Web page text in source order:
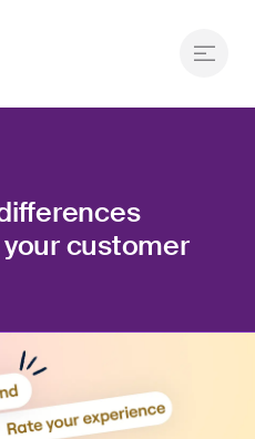
customer